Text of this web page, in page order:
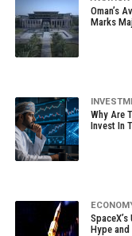
Oman’s
Marks
Why Are
Invest In
Hype and